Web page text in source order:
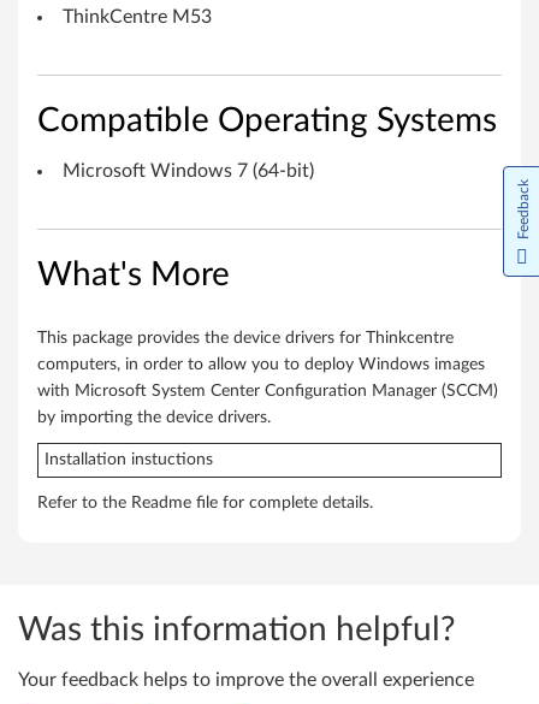
b
T
n
k
C
t
r
ThinkCentre M53
Compatible Operating Systems
Microsoft Windows 7 (64-bit)
What's More
This package provides the device drivers for Thinkcentre
computers, in order to allow you to deploy Windows images
with Microsoft System Center Configuration Manager (SCCM)
by importing the device drivers.
Installation instuctions
Refer to the Readme file for complete details.
Was this information helpful?
Your feedback helps to improve the overall experience
Feedback